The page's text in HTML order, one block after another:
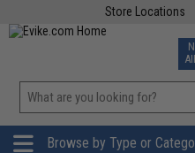
Store Locations
Browse by Type or